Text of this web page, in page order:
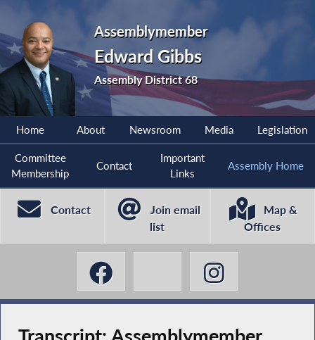
Assemblymember
Edward Gibbs
Assembly District 68
Home About Newsroom Media Legislation
Committee
Membership
Contact
Important
Links
Assembly Home
Contact
Join email
list
Map &
Offices